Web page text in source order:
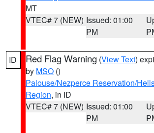
MT
VTEC# 7 (NEW) Issued: 01:00
PM
ID Red Flag Warning (View Text)
by MSO ()
Palouse/Nezperce Reservation/
Region, in ID
VTEC# 7 (NEW) Issued: 01:00
PM